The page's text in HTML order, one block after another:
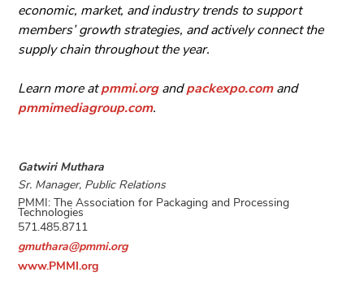
economic, market, and industry trends to support
members’ growth strategies, and actively connect the
supply chain throughout the year.
Learn more atpmmi.organdpackexpo.comand
pmmimediagroup.com.
Gatwiri Muthara
Sr. Manager, Public Relations
PMMI: The Association for Packaging and Processing
Technologies
571.485.8711
gmuthara@pmmi.org
www.PMMI.org